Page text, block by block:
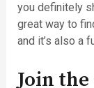
you definitely
great way to
and it’s also a
Join